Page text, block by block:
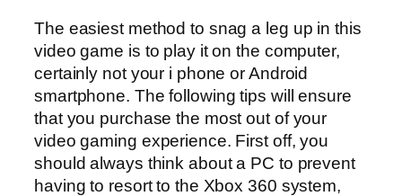
The easiest method to snag a leg up in this
video game is to play it on the computer,
certainly not your i phone or Android
smartphone. The following tips will ensure
that you purchase the most out of your
video gaming experience. First off, you
should always think about a PC to prevent
having to resort to the Xbox 360 system,